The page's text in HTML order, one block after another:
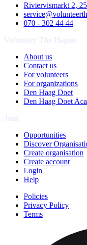
Riviervismarkt 2,
070 - 302 44 44
About us
Contact us
For volunteers
For organizations
Den Haag Doet
Den Haag Doet
Opportunities
Discover
Create organisation
Create account
Login
Help
Policies
Privacy Policy
Terms